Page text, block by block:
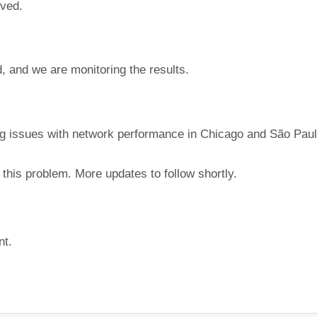
and we are monitoring the results.
with network performance in Chicago and São
problem. More updates to follow shortly.